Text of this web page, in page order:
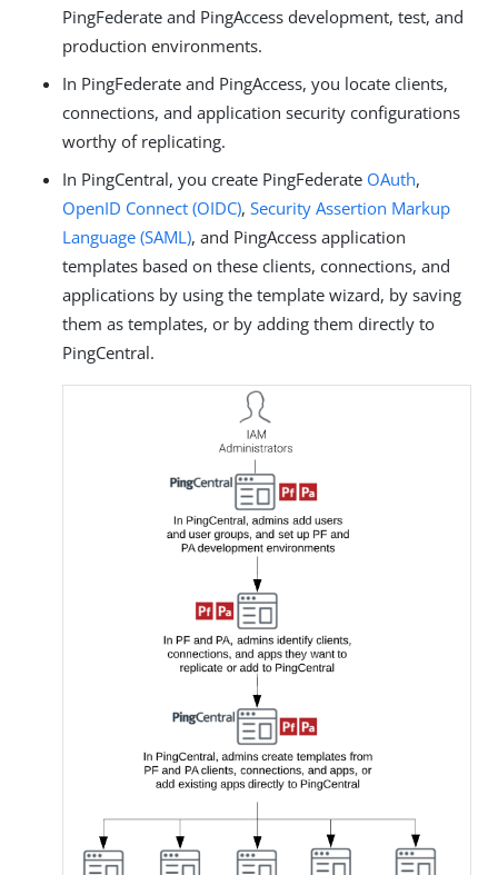
PingFederate and PingAccess development, test, and
production environments.
In PingFederate and PingAccess, you locate clients,
connections, and application security configurations
worthy of replicating.
In PingCentral, you create PingFederate OAuth,
OpenID Connect (OIDC), Security Assertion Markup
Language (SAML), and PingAccess application
templates based on these clients, connections, and
applications by using the template wizard, by saving
them as templates, or by adding them directly to
PingCentral.